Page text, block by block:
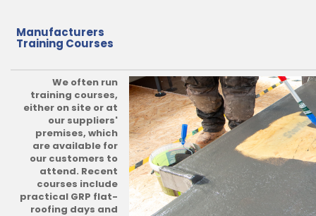
Manufacturers
Training Courses
We often run
training courses,
either on site or at
our suppliers'
premises, which
are available for
our customers to
attend. Recent
courses include
practical GRP flat-
roofing days and